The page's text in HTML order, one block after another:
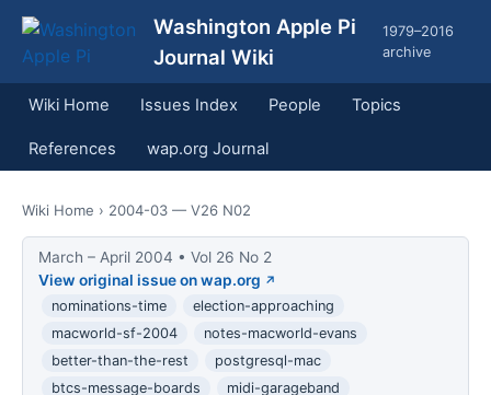
Washington Apple Pi
Journal Wiki
1979–2016
archive
Wiki Home Issues Index People Topics
References wap.org Journal
Wiki Home › 2004-03 — V26 N02
March – April 2004 • Vol 26 No 2
View original issue on wap.org
nominations-time
election-approaching
macworld-sf-2004
notes-macworld-evans
better-than-the-rest
postgresql-mac
btcs-message-boards
midi-garageband